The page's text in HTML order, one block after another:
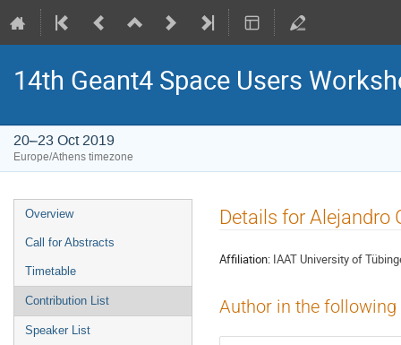
14th Geant4 Space Users
20–23 Oct 2019
Europe/Athens timezone
Event
menu
Overview
Call for Abstracts
Timetable
Contribution List
Speaker List
Details for Alejandro
Affiliation: IAAT University of
Author in the